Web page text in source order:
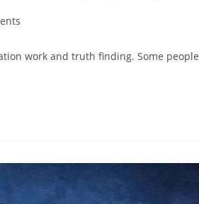
work and truth finding. Some people